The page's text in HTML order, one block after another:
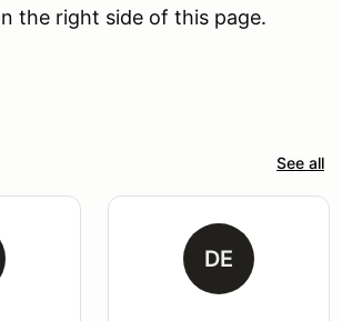
the right side of this page.
See all
DE